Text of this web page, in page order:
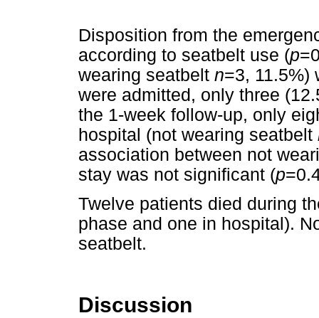
Disposition from the
according to seatbelt use (p
wearing seatbelt n=3, 11.5%)
were admitted, only three
the 1-week follow-up, only
hospital (not wearing seatbelt
association between not
stay was not significant (p
Twelve patients died during
phase and one in hospital).
seatbelt.
Discussion